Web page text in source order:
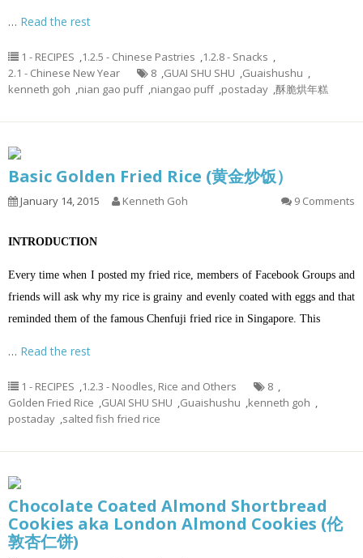
… Read the rest
1 - RECIPES ,1.2.5 - Chinese Pastries ,1.2.8 - Snacks ,
2.1 - Chinese New Year
8 ,GUAI SHU SHU ,Guaishushu ,
kenneth goh ,nian gao puff ,niangao puff ,postaday ,酥脆烘年糕
Basic Golden Fried Rice (黄金炒饭）
January 14, 2015 Kenneth Goh 9 Comments
INTRODUCTION
Every time when I posted my fried rice, members of Facebook Groups and
friends will ask why my rice is grainy and evenly coated with eggs and that
reminded them of the famous Chenfuji fried rice in Singapore. This
… Read the rest
1 - RECIPES ,1.2.3 - Noodles, Rice and Others 8 ,
Golden Fried Rice ,GUAI SHU SHU ,Guaishushu ,kenneth goh ,
postaday ,salted fish fried rice
Chocolate Coated Almond Shortbread
Cookies aka London Almond Cookies (伦
敦杏仁饼)